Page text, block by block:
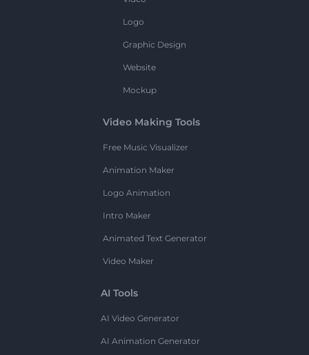
Logo
Graphic Design
Website
Mockup
Video Making Tools
Free Music Visualizer
Animation Maker
Logo Animation
Intro Maker
Animated Text Generator
Video Maker
AI Tools
AI Video Generator
AI Animation Generator